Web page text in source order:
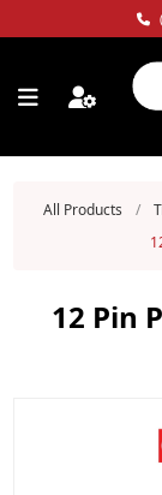
All Products /
12 Pin